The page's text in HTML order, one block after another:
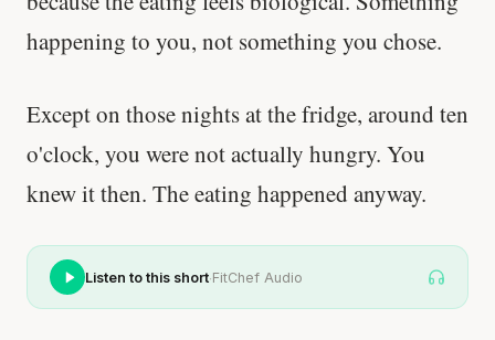
happening to you, not something you chose.
Except on those nights at the fridge, around ten
o'clock, you were not actually hungry. You
knew it then. The eating happened anyway.
Listen to this short·FitChef Audio